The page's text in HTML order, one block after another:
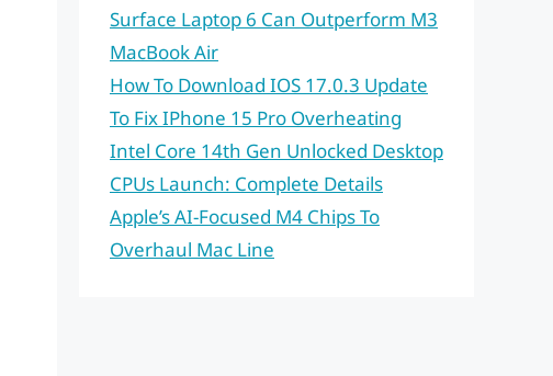
Surface Laptop 6 Can Outperform M3
MacBook Air
How To Download IOS 17.0.3 Update
To Fix IPhone 15 Pro Overheating
Intel Core 14th Gen Unlocked Desktop
CPUs Launch: Complete Details
Apple’s AI-Focused M4 Chips To
Overhaul Mac Line